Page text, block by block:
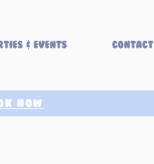
& Events Contact
NOW